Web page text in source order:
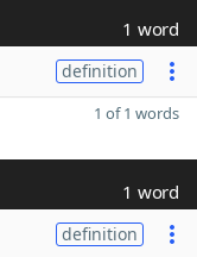
1 word
definition
1 of 1 words
1 word
definition